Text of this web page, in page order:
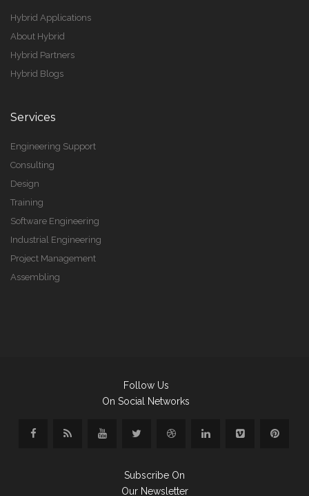
Hybrid Applications
About Hybrid
Hybrid Partners
Hybrid Blogs
Services
Engineering Support
Consulting
Design
Training
Software Engineering
Industrial Engineering
Project Management
Assembling
Follow Us
On Social Networks
Subscribe On
Our Newsletter